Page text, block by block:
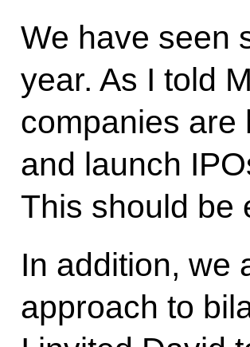
We have seen
year. As I told
companies are
and launch
This should be
In addition, we
approach to